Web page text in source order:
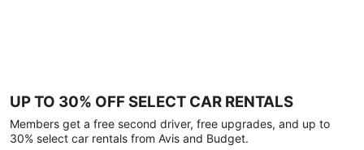
UP TO 30% OFF SELECT CAR RENTALS
Members get a free second driver, free upgrades, and up to
30% select car rentals from Avis and Budget.